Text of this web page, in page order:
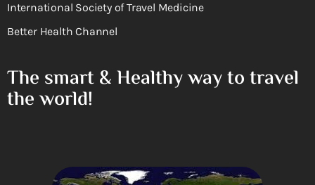
International Society of Travel Medicine
Better Health Channel
The smart & Healthy way to travel
the world!